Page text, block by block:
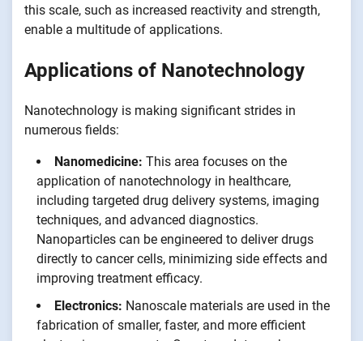
this scale, such as increased reactivity and strength,
enable a multitude of applications.
Applications of Nanotechnology
Nanotechnology is making significant strides in
numerous fields:
Nanomedicine: This area focuses on the
application of nanotechnology in healthcare,
including targeted drug delivery systems, imaging
techniques, and advanced diagnostics.
Nanoparticles can be engineered to deliver drugs
directly to cancer cells, minimizing side effects and
improving treatment efficacy.
Electronics: Nanoscale materials are used in the
fabrication of smaller, faster, and more efficient